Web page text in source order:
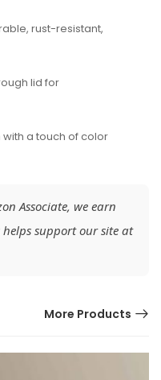
rust-resistant,
lid for
with a touch of color
Associate, we earn
support our site at
More Products